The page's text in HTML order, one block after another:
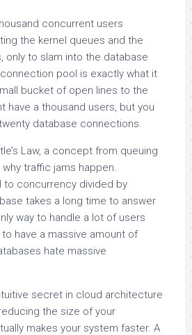
concurrent users
the kernel queues and the
only to slam into the database
pool is exactly what it
bucket of open lines to the
have a thousand users, but you
database connections.
Law, a concept from queuing
traffic jams happen.
to concurrency divided by
takes a long time to answer
way to handle a lot of users
have a massive amount of
hate massive
secret in cloud architecture
the size of your
makes your system faster. A